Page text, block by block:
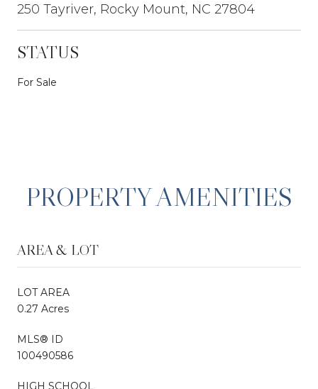
250 Tayriver, Rocky Mount, NC 27804
STATUS
For Sale
PROPERTY AMENITIES
AREA & LOT
LOT AREA
0.27 Acres
MLS® ID
100490586
HIGH SCHOOL